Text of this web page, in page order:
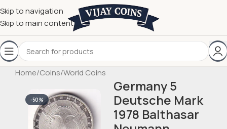
Skip to navigation
Skip to main content
Home/Coins/World Coins
-50%
Germany 5
Deutsche Mark
1978 Balthasar